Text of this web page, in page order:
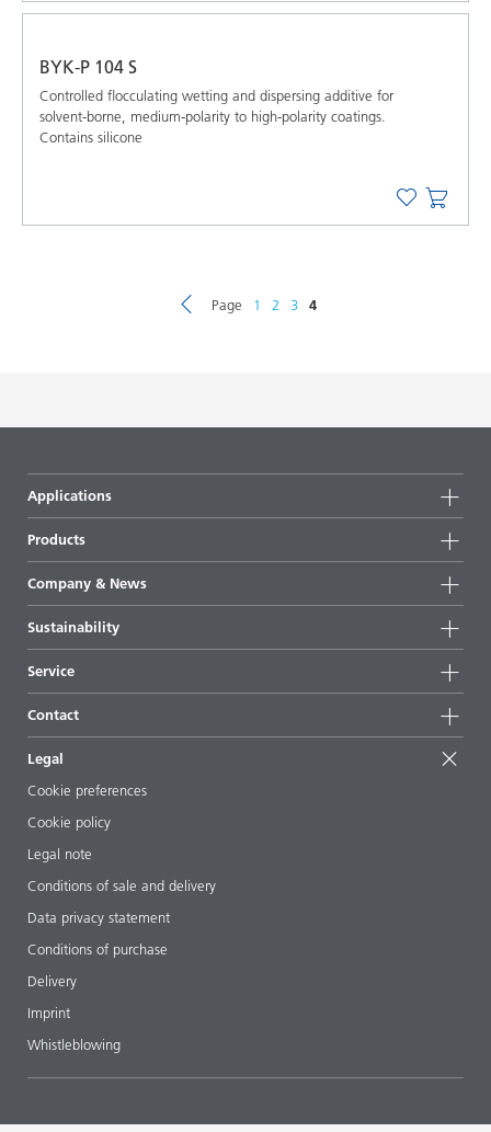
BYK-P 104 S
Controlled ﬂocculating wetting and dispersing additive for
solvent-borne, medium-polarity to high-polarity coatings.
Contains silicone
Page 1 2 3 4
Applications
Products
Highlights
All products
Company & News
News
Press & media
Locations & distributors
Shows & events
Sustainability
Sustainable products
Success stories
EcoVadis
Certificates
Service
Starting point formulations
Articles
ebooks
Regulatory affairs
Additive Guide App
Videos
Downloads
Contact
Legal
Cookie preferences
Cookie policy
Legal note
Conditions of sale and delivery
Data privacy statement
Conditions of purchase
Delivery
Imprint
Whistleblowing